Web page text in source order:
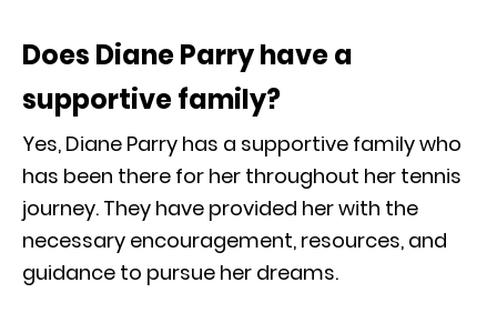
Does Diane Parry have a
supportive family?
Yes, Diane Parry has a supportive family who
has been there for her throughout her tennis
journey. They have provided her with the
necessary encouragement, resources, and
guidance to pursue her dreams.